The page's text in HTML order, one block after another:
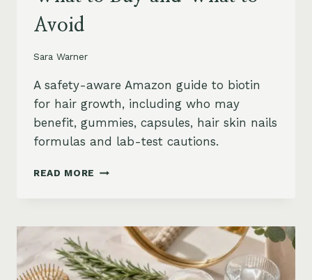
Avoid
Sara Warner
A safety-aware Amazon guide to biotin
for hair growth, including who may
benefit, gummies, capsules, hair skin nails
formulas and lab-test cautions.
READ MORE BIOTIN
ON
AMAZON:
WHEN
IT